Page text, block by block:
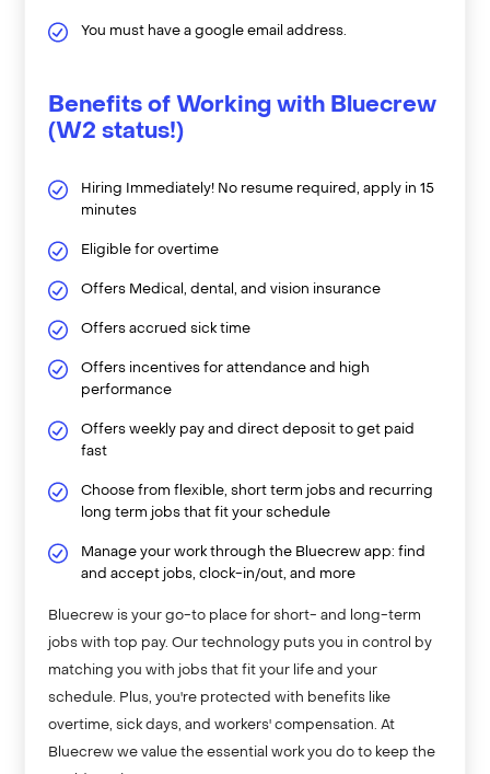
You must have a google email address.
Benefits of Working with Bluecrew
(W2 status!)
Hiring Immediately! No resume required, apply in 15
minutes
Eligible for overtime
Offers Medical, dental, and vision insurance
Offers accrued sick time
Offers incentives for attendance and high
performance
Offers weekly pay and direct deposit to get paid
fast
Choose from flexible, short term jobs and recurring
long term jobs that fit your schedule
Manage your work through the Bluecrew app: find
and accept jobs, clock-in/out, and more
Bluecrew is your go-to place for short- and long-term
jobs with top pay. Our technology puts you in control by
matching you with jobs that fit your life and your
schedule. Plus, you're protected with benefits like
overtime, sick days, and workers' compensation. At
Bluecrew we value the essential work you do to keep the